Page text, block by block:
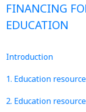
FINANCING
EDUCATION
Introduction
1. Education
2. Education